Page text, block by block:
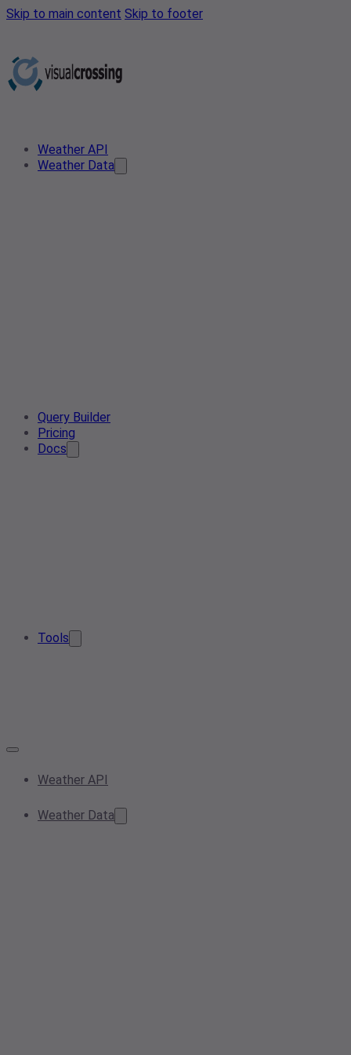
Skip to main content Skip to footer
Weather API
Weather Data
Query Builder
Pricing
Docs
Tools
Weather API
Weather Data